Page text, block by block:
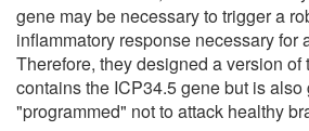
gene may be necessary to trigger a
inflammatory response necessary for
Therefore, they designed a version of
contains the ICP34.5 gene but is
"programmed" not to attack healthy